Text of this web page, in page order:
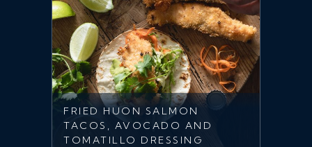
FRIED HUON SALMON
TACOS, AVOCADO AND
TOMATILLO DRESSING